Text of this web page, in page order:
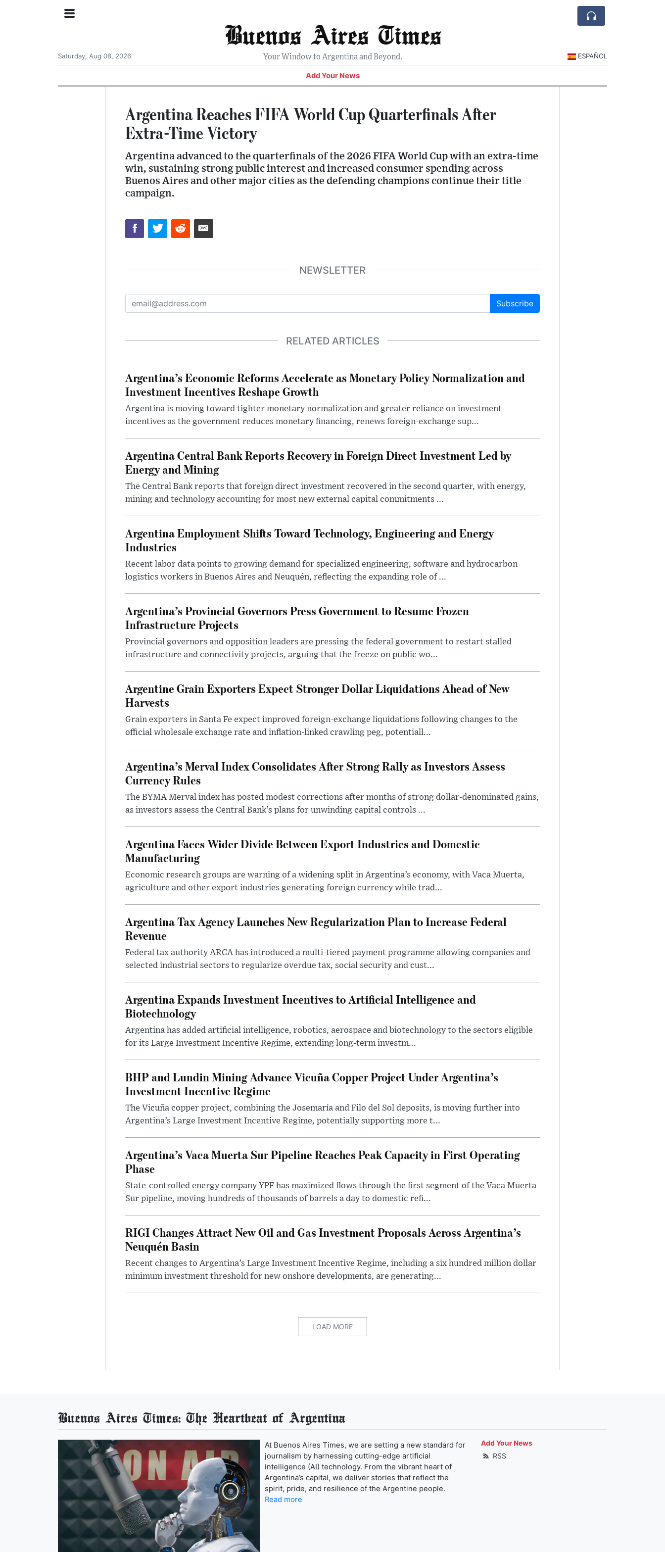
Buenos Aires Times
Your Window to Argentina and Beyond.
Saturday, Aug 08, 2026 ESPAÑOL
Add Your News
Argentina Reaches FIFA World Cup Quarterfinals After
Extra-Time Victory
Argentina advanced to the quarterfinals of the 2026 FIFA World Cup with an extra-time
win, sustaining strong public interest and increased consumer spending across
Buenos Aires and other major cities as the defending champions continue their title
campaign.
NEWSLETTER
Subscribe
RELATED ARTICLES
Argentina’s Economic Reforms Accelerate as Monetary Policy Normalization and
Investment Incentives Reshape Growth
Argentina is moving toward tighter monetary normalization and greater reliance on investment
incentives as the government reduces monetary financing, renews foreign-exchange sup...
Argentina Central Bank Reports Recovery in Foreign Direct Investment Led by
Energy and Mining
The Central Bank reports that foreign direct investment recovered in the second quarter, with energy,
mining and technology accounting for most new external capital commitments ...
Argentina Employment Shifts Toward Technology, Engineering and Energy
Industries
Recent labor data points to growing demand for specialized engineering, software and hydrocarbon
logistics workers in Buenos Aires and Neuquén, reflecting the expanding role of ...
Argentina’s Provincial Governors Press Government to Resume Frozen
Infrastructure Projects
Provincial governors and opposition leaders are pressing the federal government to restart stalled
infrastructure and connectivity projects, arguing that the freeze on public wo...
Argentine Grain Exporters Expect Stronger Dollar Liquidations Ahead of New
Harvests
Grain exporters in Santa Fe expect improved foreign-exchange liquidations following changes to the
official wholesale exchange rate and inflation-linked crawling peg, potentiall...
Argentina’s Merval Index Consolidates After Strong Rally as Investors Assess
Currency Rules
The BYMA Merval index has posted modest corrections after months of strong dollar-denominated gains,
as investors assess the Central Bank’s plans for unwinding capital controls ...
Argentina Faces Wider Divide Between Export Industries and Domestic
Manufacturing
Economic research groups are warning of a widening split in Argentina’s economy, with Vaca Muerta,
agriculture and other export industries generating foreign currency while trad...
Argentina Tax Agency Launches New Regularization Plan to Increase Federal
Revenue
Federal tax authority ARCA has introduced a multi-tiered payment programme allowing companies and
selected industrial sectors to regularize overdue tax, social security and cust...
Argentina Expands Investment Incentives to Artificial Intelligence and
Biotechnology
Argentina has added artificial intelligence, robotics, aerospace and biotechnology to the sectors eligible
for its Large Investment Incentive Regime, extending long-term investm...
BHP and Lundin Mining Advance Vicuña Copper Project Under Argentina’s
Investment Incentive Regime
The Vicuña copper project, combining the Josemaría and Filo del Sol deposits, is moving further into
Argentina’s Large Investment Incentive Regime, potentially supporting more t...
Argentina’s Vaca Muerta Sur Pipeline Reaches Peak Capacity in First Operating
Phase
State-controlled energy company YPF has maximized flows through the first segment of the Vaca Muerta
Sur pipeline, moving hundreds of thousands of barrels a day to domestic refi...
RIGI Changes Attract New Oil and Gas Investment Proposals Across Argentina’s
Neuquén Basin
Recent changes to Argentina’s Large Investment Incentive Regime, including a six hundred million dollar
minimum investment threshold for new onshore developments, are generating...
LOAD MORE
Buenos Aires Times: The Heartbeat of Argentina
At Buenos Aires Times, we are setting a new standard for
journalism by harnessing cutting-edge artificial
intelligence (AI) technology. From the vibrant heart of
Argentina’s capital, we deliver stories that reflect the
spirit, pride, and resilience of the Argentine people.
Read more
Add Your News
RSS